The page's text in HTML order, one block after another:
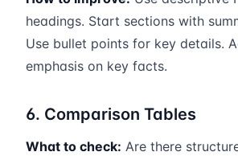
headings. Start sections with
Use bullet points for key details.
emphasis on key facts.
6. Comparison Tables
What to check: Are there